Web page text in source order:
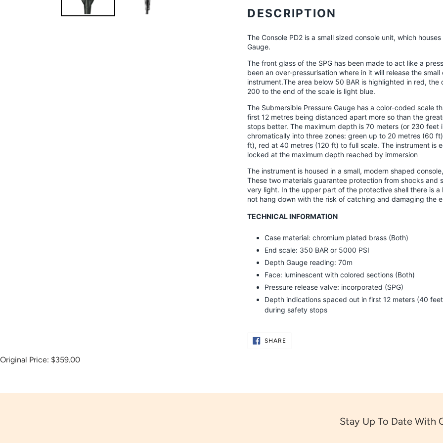
product
to
cart
DESCRIPTION
The Console PD2 is a small sized console unit, which
Gauge.
The front glass of the SPG has been made to act like a
been an over-pressurisation where in it will release the
instrument.The area below 50 BAR is highlighted in red,
200 to the end of the scale is light blue.
The Submersible Pressure Gauge has a color-coded scale
first 12 metres being distanced apart more so than the
stops better. The maximum depth is 70 meters (or 230
chromatically into three zones: green up to 20 metres (60
ft), red at 40 metres (120 ft) to full scale. The instrument is
locked at the maximum depth reached by immersion
The instrument is housed in a small, modern shaped
These two materials guarantee protection from shocks and
very light. In the upper part of the protective shell there is
not hang down with the risk of catching and damaging the
TECHNICAL INFORMATION
Case material: chromium plated brass (Both)
End scale: 350 BAR or 5000 PSI
Depth Gauge reading: 70m
Face: luminescent with colored sections (Both)
Pressure release valve: incorporated (SPG)
Depth indications spaced out in first 12 meters (40
during safety stops
SHARE
Original Price: $359.00
Stay Up To Date With